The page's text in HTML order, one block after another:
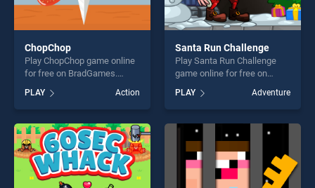
ChopChop
Play ChopChop game online
for free on BradGames.
ChopChop stands out as one
of our top skill games,
offering endless
entertainment, is perfect for
players seeking fun and
challenge....
PLAY Action
Santa Run Challenge
Play Santa Run Challenge
game online for free on
Challenge stands out as one
of our top skill games,
offering endless
entertainment, is perfect for
players seeking fun and
challenge....
PLAY Adventure